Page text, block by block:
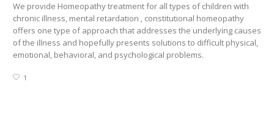
We provide Homeopathy treatment for all types of children with
chronic illness, mental retardation , constitutional homeopathy
offers one type of approach that addresses the underlying causes
of the illness and hopefully presents solutions to difficult physical,
emotional, behavioral, and psychological problems.
1